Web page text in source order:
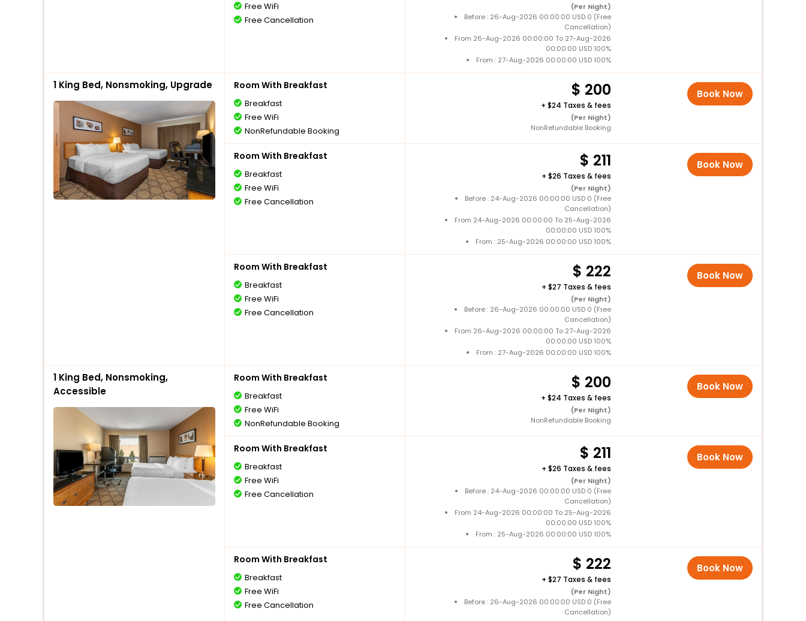
Free WiFi
Free Cancellation
(Per Night)
Before : 26-Aug-2026 00:00:00 USD 0 (Free
Cancellation)
From 26-Aug-2026 00:00:00 To 27-Aug-2026
00:00:00 USD 100%
From : 27-Aug-2026 00:00:00 USD 100%
1 King Bed, Nonsmoking, Upgrade Room With Breakfast
Breakfast
Free WiFi
NonRefundable Booking
200
+ 24 Taxes & fees
(Per Night)
NonRefundable Booking
Book Now
Room With Breakfast
Breakfast
Free WiFi
Free Cancellation
211
+ 26 Taxes & fees
(Per Night)
Before : 24-Aug-2026 00:00:00 USD 0 (Free
Cancellation)
From 24-Aug-2026 00:00:00 To 25-Aug-2026
00:00:00 USD 100%
From : 25-Aug-2026 00:00:00 USD 100%
Book Now
Room With Breakfast
Breakfast
Free WiFi
Free Cancellation
222
+ 27 Taxes & fees
(Per Night)
Before : 26-Aug-2026 00:00:00 USD 0 (Free
Cancellation)
From 26-Aug-2026 00:00:00 To 27-Aug-2026
00:00:00 USD 100%
From : 27-Aug-2026 00:00:00 USD 100%
Book Now
1 King Bed, Nonsmoking,
Accessible
Room With Breakfast
Breakfast
Free WiFi
NonRefundable Booking
200
+ 24 Taxes & fees
(Per Night)
NonRefundable Booking
Book Now
Room With Breakfast
Breakfast
Free WiFi
Free Cancellation
211
+ 26 Taxes & fees
(Per Night)
Before : 24-Aug-2026 00:00:00 USD 0 (Free
Cancellation)
From 24-Aug-2026 00:00:00 To 25-Aug-2026
00:00:00 USD 100%
From : 25-Aug-2026 00:00:00 USD 100%
Book Now
Room With Breakfast
Breakfast
Free WiFi
Free Cancellation
222
+ 27 Taxes & fees
(Per Night)
Before : 26-Aug-2026 00:00:00 USD 0 (Free
Cancellation)
Book Now